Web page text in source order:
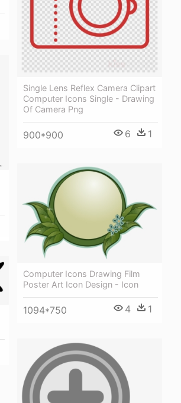
Single Lens Reflex Camera Clipart
Computer Icons Single - Drawing
Of Camera Png
900*900 6 1
Computer Icons Drawing Film
Poster Art Icon Design - Icon
1094*750 4 1